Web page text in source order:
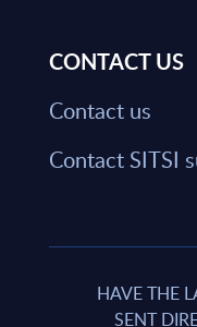
CONTACT US
Contact us
Contact SITSI
HAVE THE
SENT